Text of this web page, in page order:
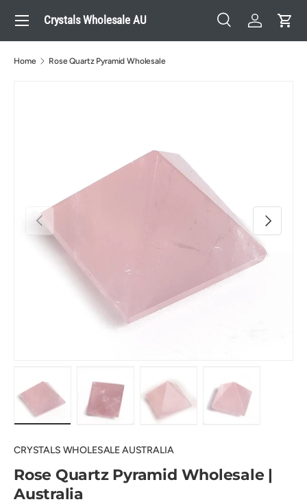
Skip to content
Crystals Wholesale AU
Search
SearchLog inCart
Menu
Home Rose Quartz Pyramid Wholesale
Previous Next
CRYSTALS WHOLESALE AUSTRALIA
Rose Quartz Pyramid Wholesale |
Australia